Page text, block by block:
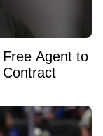
Agent to